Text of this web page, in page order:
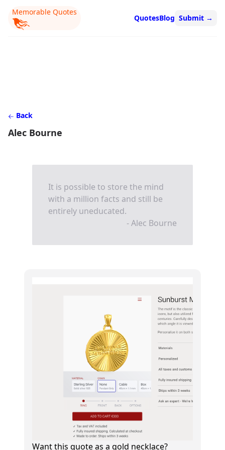
Memorable Quotes
QuotesBlog Submit →
Back
Alec Bourne
It is possible to store the mind
with a million facts and still be
entirely uneducated.
- Alec Bourne
Want this quote as a gold necklace?